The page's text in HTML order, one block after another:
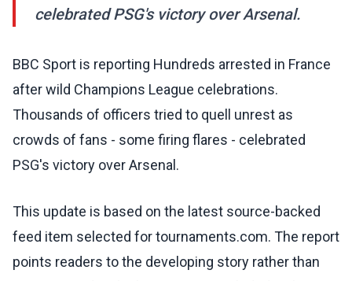
celebrated PSG's victory over Arsenal.
BBC Sport is reporting Hundreds arrested in France
after wild Champions League celebrations.
Thousands of officers tried to quell unrest as
crowds of fans - some firing flares - celebrated
PSG's victory over Arsenal.
This update is based on the latest source-backed
feed item selected for tournaments.com. The report
points readers to the developing story rather than